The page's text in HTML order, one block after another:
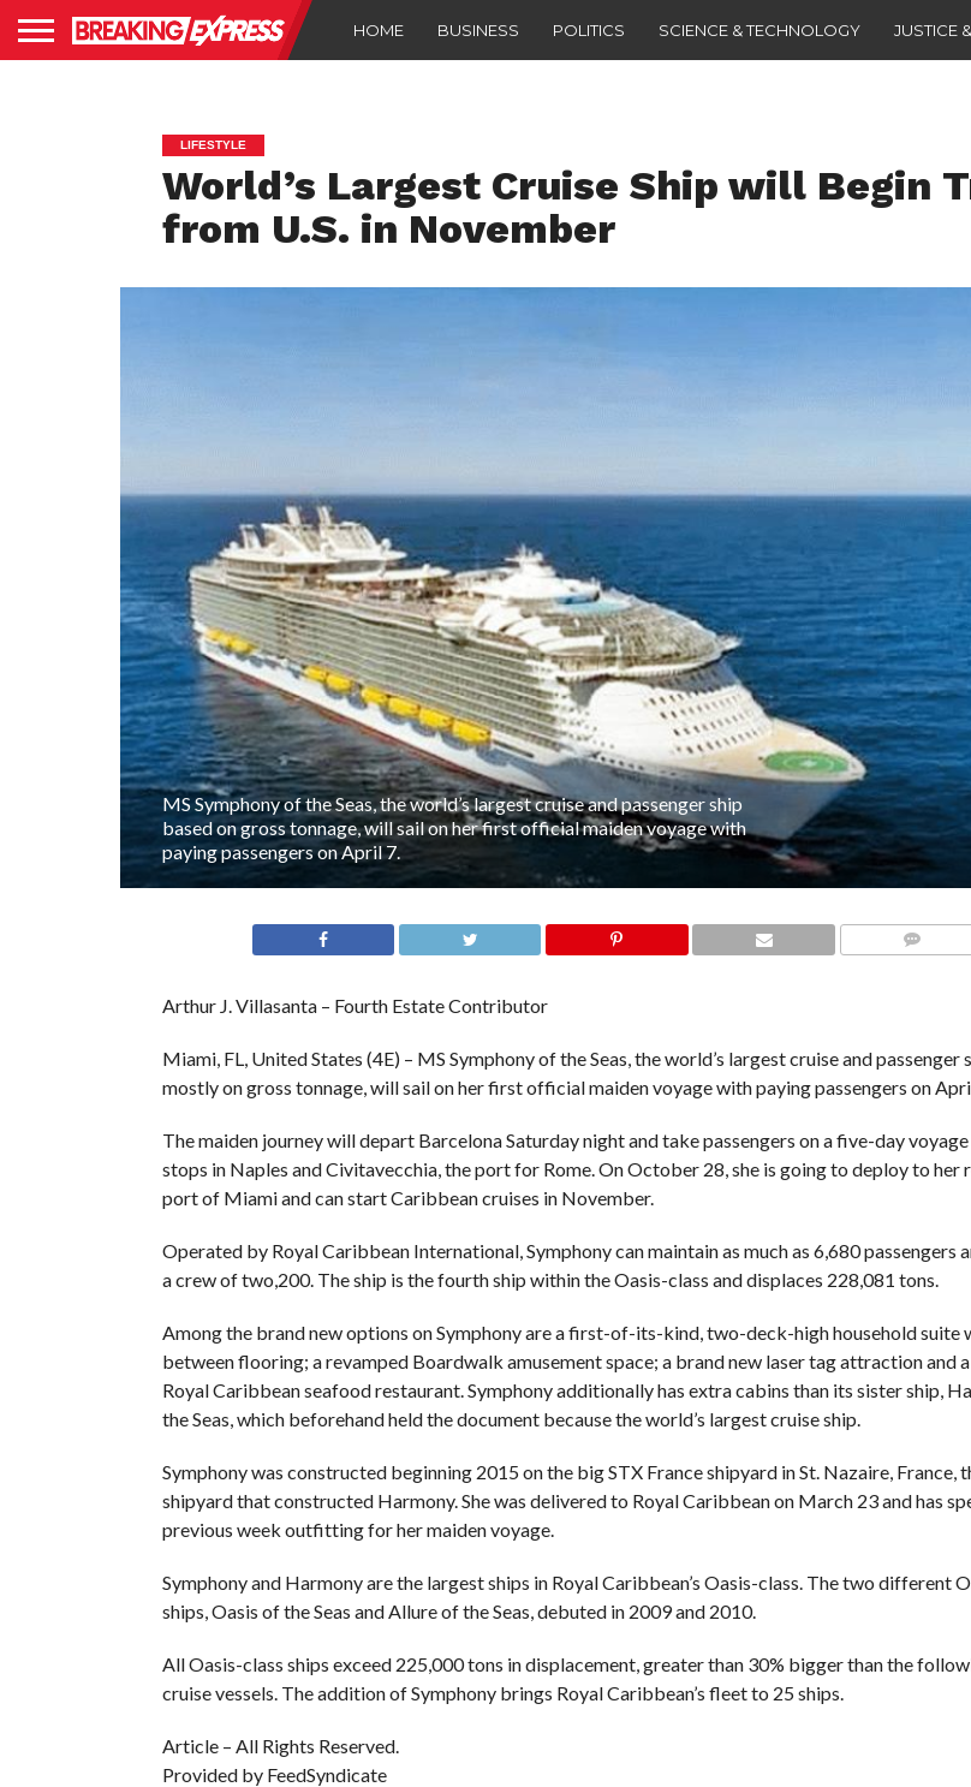
HOME BUSINESS POLITICS SCIENCE & TECHNOLOGY JUSTICE
LIFESTYLE
World’s Largest Cruise Ship will Begin
from U.S. in November
MS Symphony of the Seas, the world’s largest cruise and passenger ship
based on gross tonnage, will sail on her first official maiden voyage with
paying passengers on April 7.
Arthur J. Villasanta – Fourth Estate Contributor
Miami, FL, United States (4E) – MS Symphony of the Seas, the world’s largest cruise and passenger
mostly on gross tonnage, will sail on her first official maiden voyage with paying passengers on
The maiden journey will depart Barcelona Saturday night and take passengers on a five-day
stops in Naples and Civitavecchia, the port for Rome. On October 28, she is going to deploy to her
port of Miami and can start Caribbean cruises in November.
Operated by Royal Caribbean International, Symphony can maintain as much as 6,680 passengers
a crew of two,200. The ship is the fourth ship within the Oasis-class and displaces 228,081 tons.
Among the brand new options on Symphony are a first-of-its-kind, two-deck-high household suite
between flooring; a revamped Boardwalk amusement space; a brand new laser tag attraction and
Royal Caribbean seafood restaurant. Symphony additionally has extra cabins than its sister ship,
the Seas, which beforehand held the document because the world’s largest cruise ship.
Symphony was constructed beginning 2015 on the big STX France shipyard in St. Nazaire, France,
shipyard that constructed Harmony. She was delivered to Royal Caribbean on March 23 and has
previous week outfitting for her maiden voyage.
Symphony and Harmony are the largest ships in Royal Caribbean’s Oasis-class. The two different
ships, Oasis of the Seas and Allure of the Seas, debuted in 2009 and 2010.
All Oasis-class ships exceed 225,000 tons in displacement, greater than 30% bigger than the
cruise vessels. The addition of Symphony brings Royal Caribbean’s fleet to 25 ships.
Article – All Rights Reserved.
Provided by FeedSyndicate